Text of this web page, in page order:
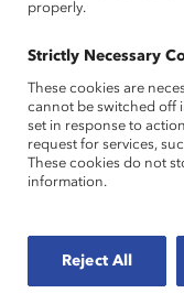
community of
properly.
Strictly Necessary
These cookies are
cannot be switched off
set in response to
request for services,
These cookies do not
information.
Reject All